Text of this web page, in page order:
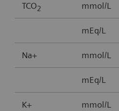
TCO2 mmol/L
mEq/L
Na+ mmol/L
mEq/L
K+ mmol/L